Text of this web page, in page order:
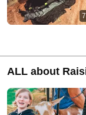
ALL about